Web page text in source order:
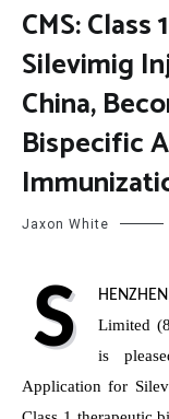
CMS:
Silevimig
China,
Bispecific
Jaxon White
S
Limited
is
Application for